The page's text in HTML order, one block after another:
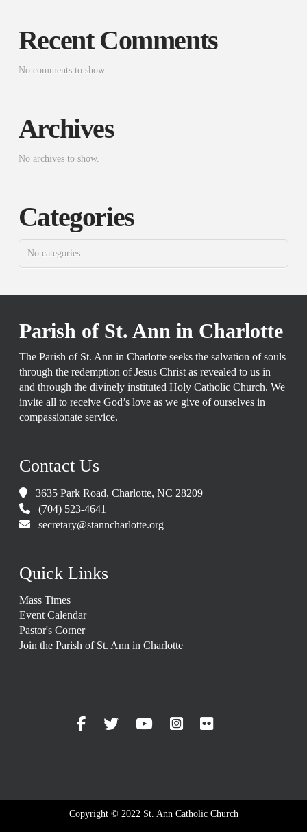
Recent Comments
No comments to show.
Archives
No archives to show.
Categories
No categories
Parish of St. Ann in Charlotte
The Parish of St. Ann in Charlotte seeks the salvation of souls
through the redemption of Jesus Christ as revealed to us in
and through the divinely instituted Holy Catholic Church. We
invite all to receive God’s love as we give of ourselves in
compassionate service.
Contact Us
3635 Park Road, Charlotte, NC 28209
(704) 523-4641
secretary@stanncharlotte.org
Quick Links
Mass Times
Event Calendar
Pastor's Corner
Join the Parish of St. Ann in Charlotte
Copyright © 2022 St. Ann Catholic Church